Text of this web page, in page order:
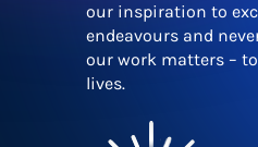
our inspiration to
endeavours and
our work matters –
lives.